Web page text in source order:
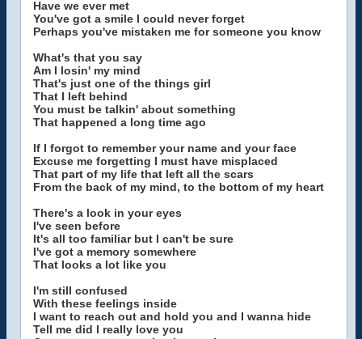
Have we ever met
You've got a smile I could never forget
Perhaps you've mistaken me for someone you know
What's that you say
Am I losin' my mind
That's just one of the things girl
That I left behind
You must be talkin' about something
That happened a long time ago
If I forgot to remember your name and your face
Excuse me forgetting I must have misplaced
That part of my life that left all the scars
From the back of my mind, to the bottom of my heart
There's a look in your eyes
I've seen before
It's all too familiar but I can't be sure
I've got a memory somewhere
That looks a lot like you
I'm still confused
With these feelings inside
I want to reach out and hold you and I wanna hide
Tell me did I really love you